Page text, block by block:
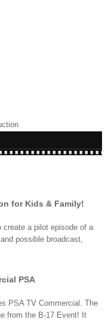
for Kids & Family!
a pilot episode of a
possible broadcast,
PSA
PSA TV Commercial. The
from the B-17 Event! It